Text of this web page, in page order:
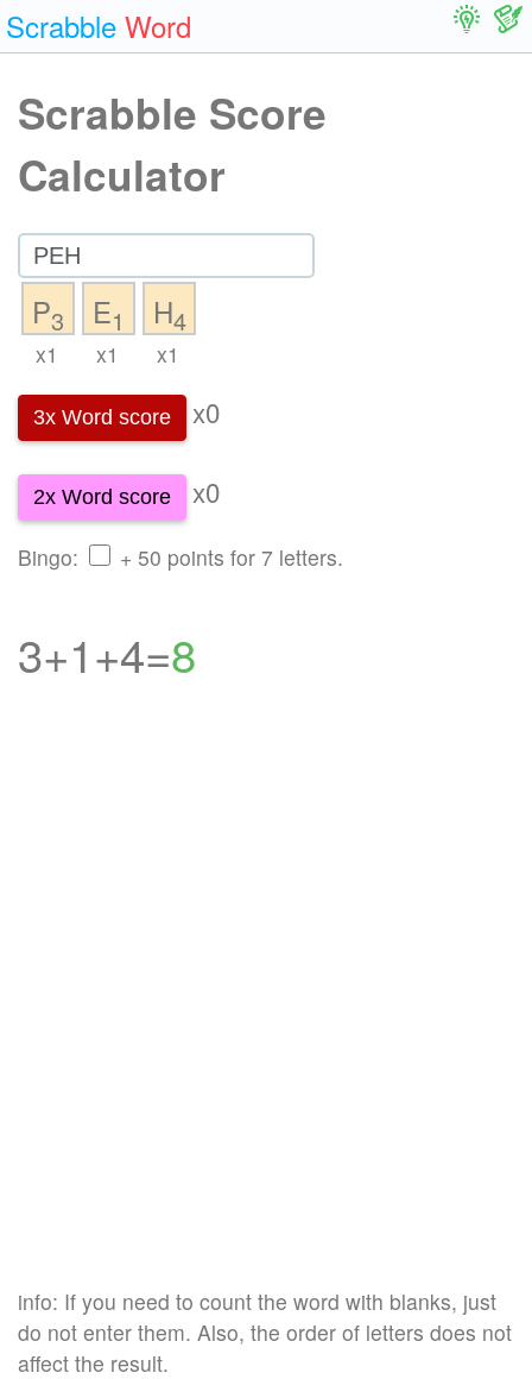
Scrabble Word
Scrabble Score
Calculator
P3
x1
E1
x1
H4
x1
3x Word score x0
2x Word score x0
Bingo: + 50 points for 7 letters.
3+1+4=8
info: If you need to count the word with blanks, just
do not enter them. Also, the order of letters does not
affect the result.